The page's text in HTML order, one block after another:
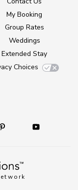
My Booking
Group Rates
Weddings
Extended Stay
Choices